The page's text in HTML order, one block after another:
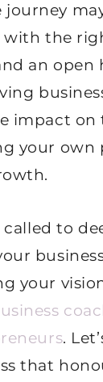
journey
with the
an open
impact on
your own
called to
your
.
that